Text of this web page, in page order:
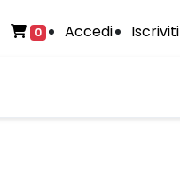
0 Accedi Iscriviti